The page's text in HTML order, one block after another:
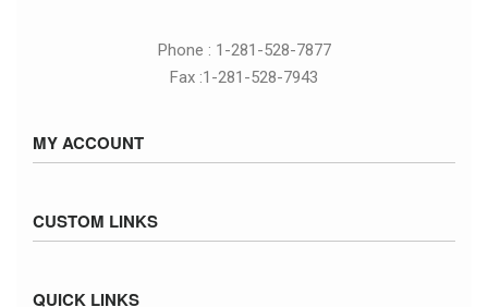
Phone : 1-281-528-7877
Fax :1-281-528-7943
MY ACCOUNT
Cart
CUSTOM LINKS
QUICK LINKS